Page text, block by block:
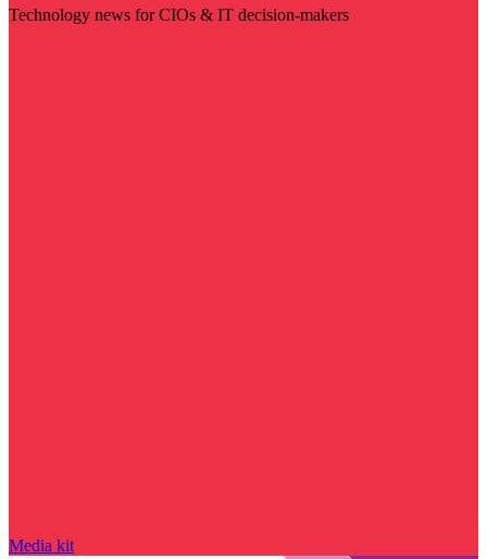
Technology news for CIOs & IT decision-makers
Media kit